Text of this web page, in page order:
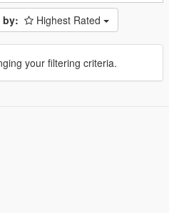
by: Highest Rated
your filtering criteria.